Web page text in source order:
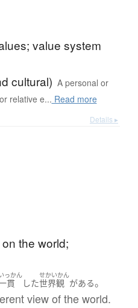
value system
cultural) A personal or
relative e... Read more
Details ▸
the world;
っかん
貫 した
せかいかん
世界観 がある。
view of the world.